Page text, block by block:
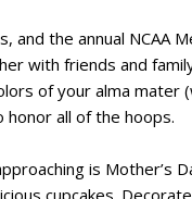
and the annual NCAA
with friends and
of your alma mater
honor all of the hoops.
is Mother’s
cupcakes.